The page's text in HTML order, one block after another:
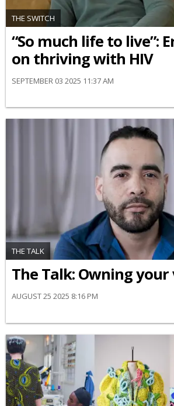
THE SWITCH
“So much life to live”:
on thriving with HIV
SEPTEMBER 03 2025 11:37 AM
THE TALK
The Talk: Owning your
AUGUST 25 2025 8:16 PM